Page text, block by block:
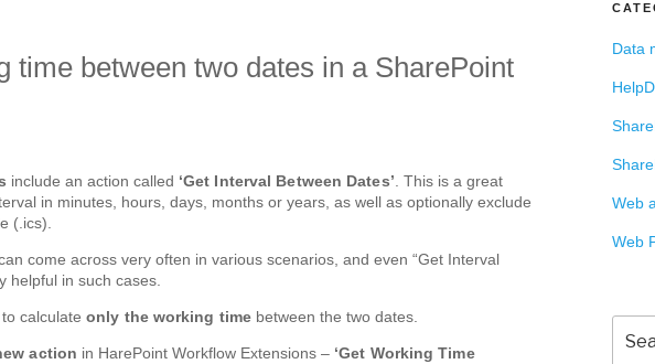
time between two dates in a SharePoint
include an action called ‘Get Interval Between Dates’. This is a great
in minutes, hours, days, months or years, as well as optionally exclude
(.ics).
come across very often in various scenarios, and even “Get Interval
helpful in such cases.
calculate only the working time between the two dates.
action in HarePoint Workflow Extensions – ‘Get Working Time
Data
Web
Web
for: